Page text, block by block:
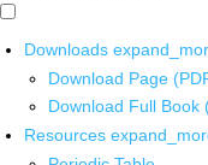
Downloads
Download Page
Download Full Book
Resources